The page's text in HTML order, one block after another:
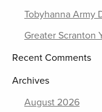
Tobyhanna Army
Greater Scranton
Recent Comments
Archives
August 2026